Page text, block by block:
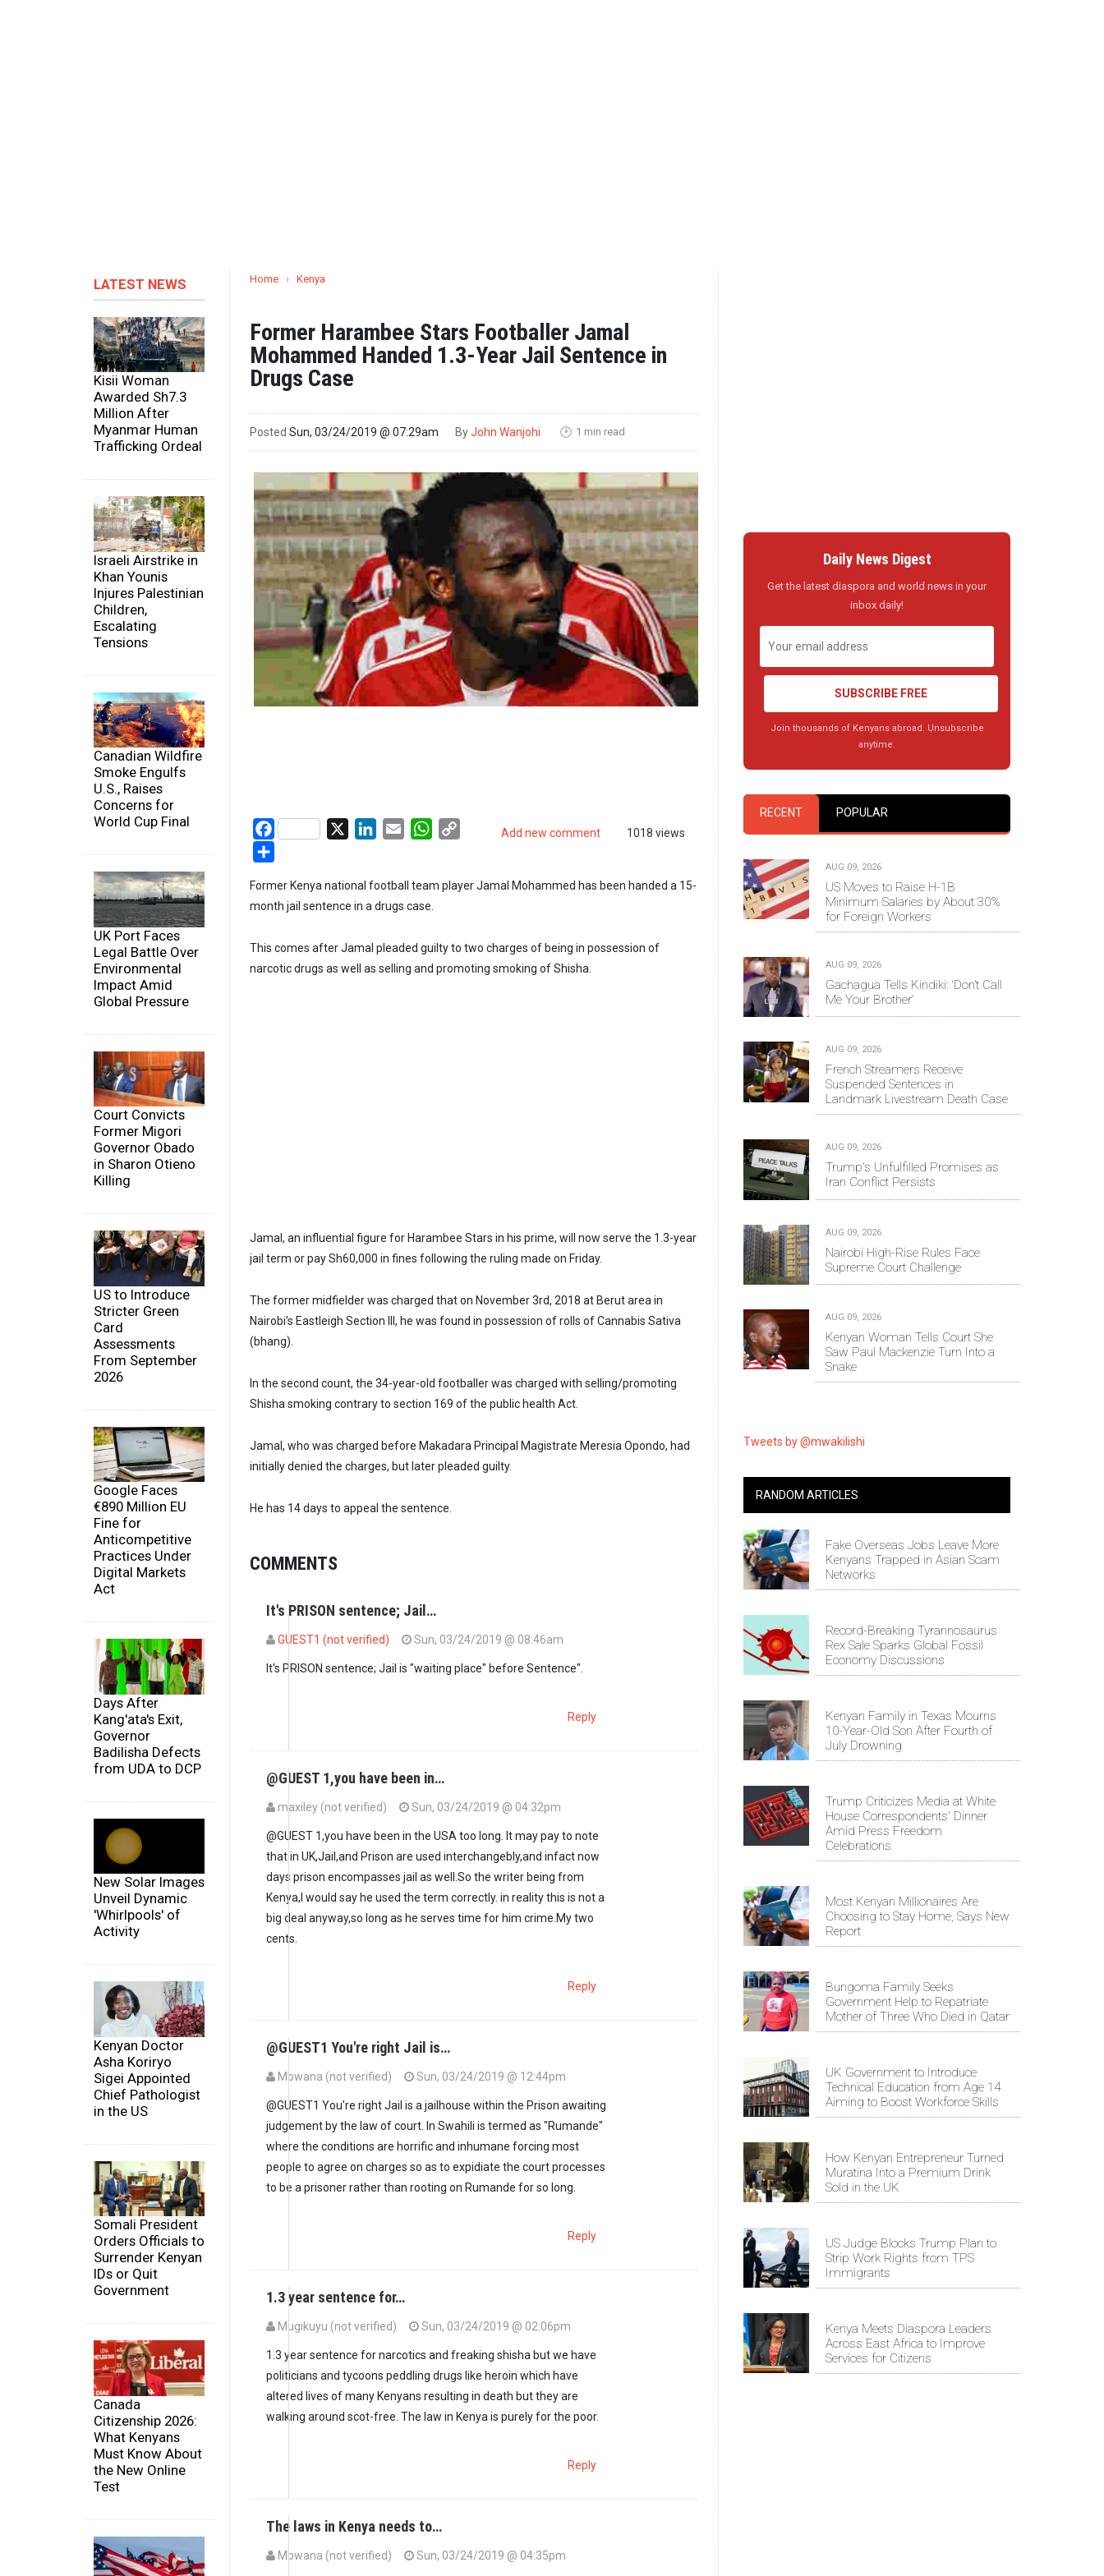
LATEST NEWS
Kisii Woman
Awarded Sh7.3
Million After
Myanmar Human
Trafficking Ordeal
Israeli Airstrike in
Khan Younis
Injures Palestinian
Children,
Escalating
Tensions
Canadian Wildfire
Smoke Engulfs
U.S., Raises
Concerns for
World Cup Final
UK Port Faces
Legal Battle Over
Environmental
Impact Amid
Global Pressure
Court Convicts
Former Migori
Governor Obado
in Sharon Otieno
Killing
US to Introduce
Stricter Green
Card
Assessments
From September
2026
Google Faces
€890 Million EU
Fine for
Anticompetitive
Practices Under
Digital Markets
Act
Days After
Kang'ata's Exit,
Governor
Badilisha Defects
from UDA to DCP
New Solar Images
Unveil Dynamic
'Whirlpools' of
Activity
Kenyan Doctor
Asha Koriryo
Sigei Appointed
Chief Pathologist
in the US
Somali President
Orders Officials to
Surrender Kenyan
IDs or Quit
Government
Canada
Citizenship 2026:
What Kenyans
Must Know About
the New Online
Test
Home › Kenya
Former Harambee Stars Footballer Jamal
Mohammed Handed 1.3-Year Jail Sentence in
Drugs Case
Posted Sun, 03/24/2019 @ 07:29am ByJohn Wanjohi 🕑 1 min read
Add new comment 1018 views
Facebook LinkedIn
Email WhatsApp
Former Kenya national football team player Jamal Mohammed has been handed a 15-
month jail sentence in a drugs case.
This comes after Jamal pleaded guilty to two charges of being in possession of
narcotic drugs as well as selling and promoting smoking of Shisha.
Jamal, an influential figure for Harambee Stars in his prime, will now serve the 1.3-year
jail term or pay Sh60,000 in fines following the ruling made on Friday.
The former midfielder was charged that on November 3rd, 2018 at Berut area in
Nairobi's Eastleigh Section III, he was found in possession of rolls of Cannabis Sativa
(bhang).
In the second count, the 34-year-old footballer was charged with selling/promoting
Shisha smoking contrary to section 169 of the public health Act.
Jamal, who was charged before Makadara Principal Magistrate Meresia Opondo, had
initially denied the charges, but later pleaded guilty.
He has 14 days to appeal the sentence.
COMMENTS
It's PRISON sentence; Jail…
GUEST1 (not verified) Sun, 03/24/2019 @ 08:46am
It's PRISON sentence; Jail is "waiting place" before Sentence".
Reply
@GUEST 1,you have been in…
maxiley (not verified)
Sun, 03/24/2019 @ 04:32pm
@GUEST 1,you have been in the USA too long. It may pay to note
that in UK,Jail,and Prison are used interchangebly,and infact now
days prison encompasses jail as well.So the writer being from
Kenya,I would say he used the term correctly. in reality this is not a
big deal anyway,so long as he serves time for him crime.My two
cents.
Reply
@GUEST1 You're right Jail is…
Mbwana (not verified) Sun, 03/24/2019 @ 12:44pm
@GUEST1 You're right Jail is a jailhouse within the Prison awaiting
judgement by the law of court. In Swahili is termed as "Rumande"
where the conditions are horrific and inhumane forcing most
people to agree on charges so as to expidiate the court processes
to be a prisoner rather than rooting on Rumande for so long.
Reply
1.3 year sentence for…
Mugikuyu (not verified) Sun, 03/24/2019 @ 02:06pm
1.3 year sentence for narcotics and freaking shisha but we have
politicians and tycoons peddling drugs like heroin which have
altered lives of many Kenyans resulting in death but they are
walking around scot-free. The law in Kenya is purely for the poor.
Reply
The laws in Kenya needs to…
Mbwana (not verified) Sun, 03/24/2019 @ 04:35pm
Daily News Digest
Get the latest diaspora and world news in your
inbox daily!
SUBSCRIBE FREE
Join thousands of Kenyans abroad. Unsubscribe
anytime.
RECENT POPULAR
AUG 09, 2026
US Moves to Raise H-1B
Minimum Salaries by About 30%
for Foreign Workers
AUG 09, 2026
Gachagua Tells Kindiki: ‘Don’t Call
Me Your Brother’
AUG 09, 2026
French Streamers Receive
Suspended Sentences in
Landmark Livestream Death Case
AUG 09, 2026
Trump's Unfulfilled Promises as
Iran Conflict Persists
AUG 09, 2026
Nairobi High-Rise Rules Face
Supreme Court Challenge
AUG 09, 2026
Kenyan Woman Tells Court She
Saw Paul Mackenzie Turn Into a
Snake
Tweets by @mwakilishi
RANDOM ARTICLES
Fake Overseas Jobs Leave More
Kenyans Trapped in Asian Scam
Networks
Record-Breaking Tyrannosaurus
Rex Sale Sparks Global Fossil
Economy Discussions
Kenyan Family in Texas Mourns
10-Year-Old Son After Fourth of
July Drowning
Trump Criticizes Media at White
House Correspondents' Dinner
Amid Press Freedom
Celebrations
Most Kenyan Millionaires Are
Choosing to Stay Home, Says New
Report
Bungoma Family Seeks
Government Help to Repatriate
Mother of Three Who Died in Qatar
UK Government to Introduce
Technical Education from Age 14
Aiming to Boost Workforce Skills
How Kenyan Entrepreneur Turned
Muratina Into a Premium Drink
Sold in the UK
US Judge Blocks Trump Plan to
Strip Work Rights from TPS
Immigrants
Kenya Meets Diaspora Leaders
Across East Africa to Improve
Services for Citizens